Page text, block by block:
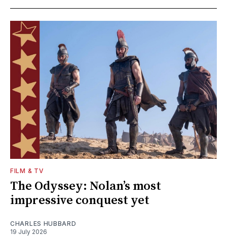
FILM & TV
The Odyssey: Nolan’s most
impressive conquest yet
CHARLES HUBBARD
19 July 2026